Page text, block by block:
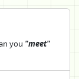
you "meet"